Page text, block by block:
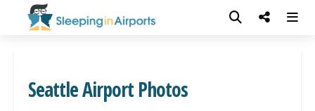
Seattle Airport Photos